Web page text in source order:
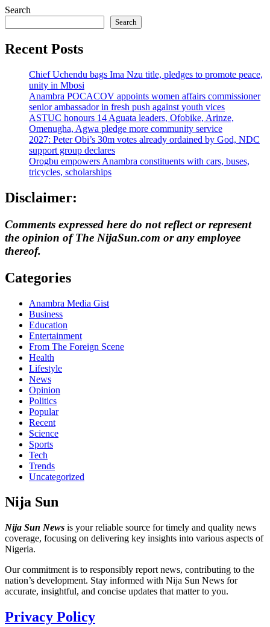
Search
Search
Recent Posts
Chief Uchendu bags Ima Nzu title, pledges to promote peace,
unity in Mbosi
Anambra POCACOV appoints women affairs commissioner
senior ambassador in fresh push against youth vices
ASTUC honours 14 Aguata leaders, Ofobike, Arinze,
Omenugha, Agwa pledge more community service
2027: Peter Obi’s 30m votes already ordained by God, NDC
support group declares
Orogbu empowers Anambra constituents with cars, buses,
tricycles, scholarships
Disclaimer:
Comments expressed here do not reflect or represent
the opinion of The NijaSun.com or any employee
thereof.
Categories
Anambra Media Gist
Business
Education
Entertainment
From The Foreign Scene
Health
Lifestyle
News
Opinion
Politics
Popular
Recent
Science
Sports
Tech
Trends
Uncategorized
Nija Sun
Nija Sun News is your reliable source for timely and quality news
coverage, focusing on delivering key insights into various aspects of
Nigeria.
Our commitment is to responsibly report news, contributing to the
nation’s development. Stay informed with Nija Sun News for
accurate, insightful, and concise updates that matter to you.
Privacy Policy